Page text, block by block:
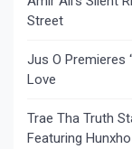
Street
Jus O Premieres
Love
Trae Tha Truth
Featuring Hunxho